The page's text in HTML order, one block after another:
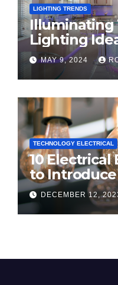
LIGHTING TRENDS
Illuminating
Lighting
in 2024
MAY 9, 2024
TECHNOLOGY ELECTRICAL
10
to
andDECEMBER 12,